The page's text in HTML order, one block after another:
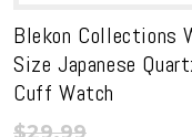
Blekon Collections
Size Japanese
Cuff Watch